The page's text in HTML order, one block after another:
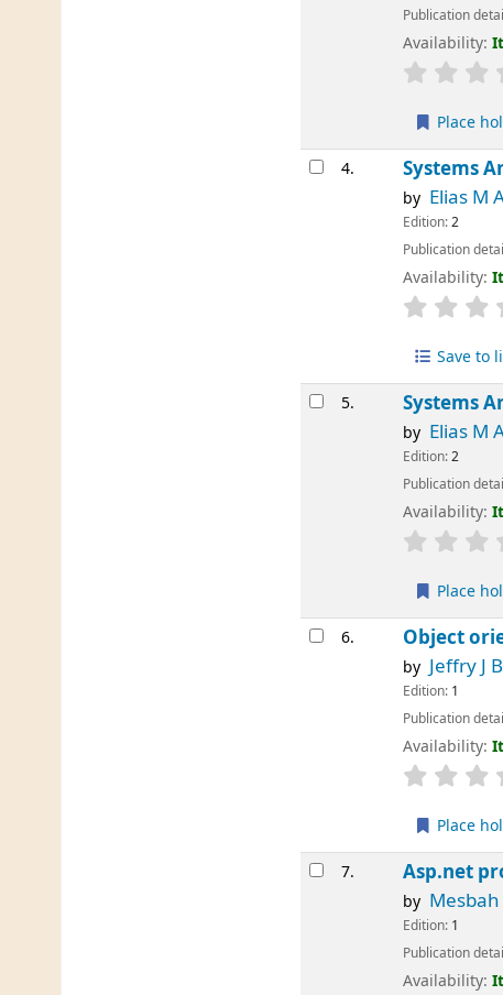
Publication
Availability:
Place
4. Systems
by Elias M
Edition:2
Publication
Availability:
Save to
5. Systems
by Elias M
Edition:2
Publication
Availability:
Place
6. Object
by Jeffry J
Edition: 1
Publication
Availability:
Place
7. Asp.net
by
Edition: 1
Publication
Availability: